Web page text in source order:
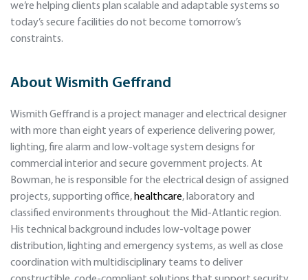
we’re helping clients plan scalable and adaptable systems so
today’s secure facilities do not become tomorrow’s
constraints.
About Wismith Geffrand
Wismith Geffrand is a project manager and electrical designer
with more than eight years of experience delivering power,
lighting, fire alarm and low-voltage system designs for
commercial interior and secure government projects. At
Bowman, he is responsible for the electrical design of assigned
projects, supporting office, healthcare, laboratory and
classified environments throughout the Mid-Atlantic region.
His technical background includes low-voltage power
distribution, lighting and emergency systems, as well as close
coordination with multidisciplinary teams to deliver